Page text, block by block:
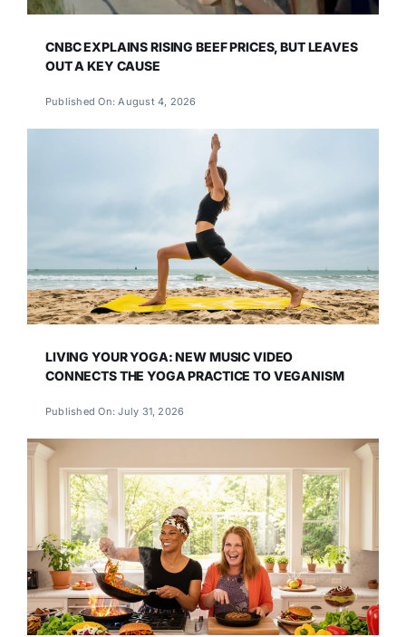
CNBC EXPLAINS RISING BEEF PRICES, BUT LEAVES
OUT A KEY CAUSE
Published On: August 4, 2026
LIVING YOUR YOGA: NEW MUSIC VIDEO
CONNECTS THE YOGA PRACTICE TO VEGANISM
Published On: July 31, 2026